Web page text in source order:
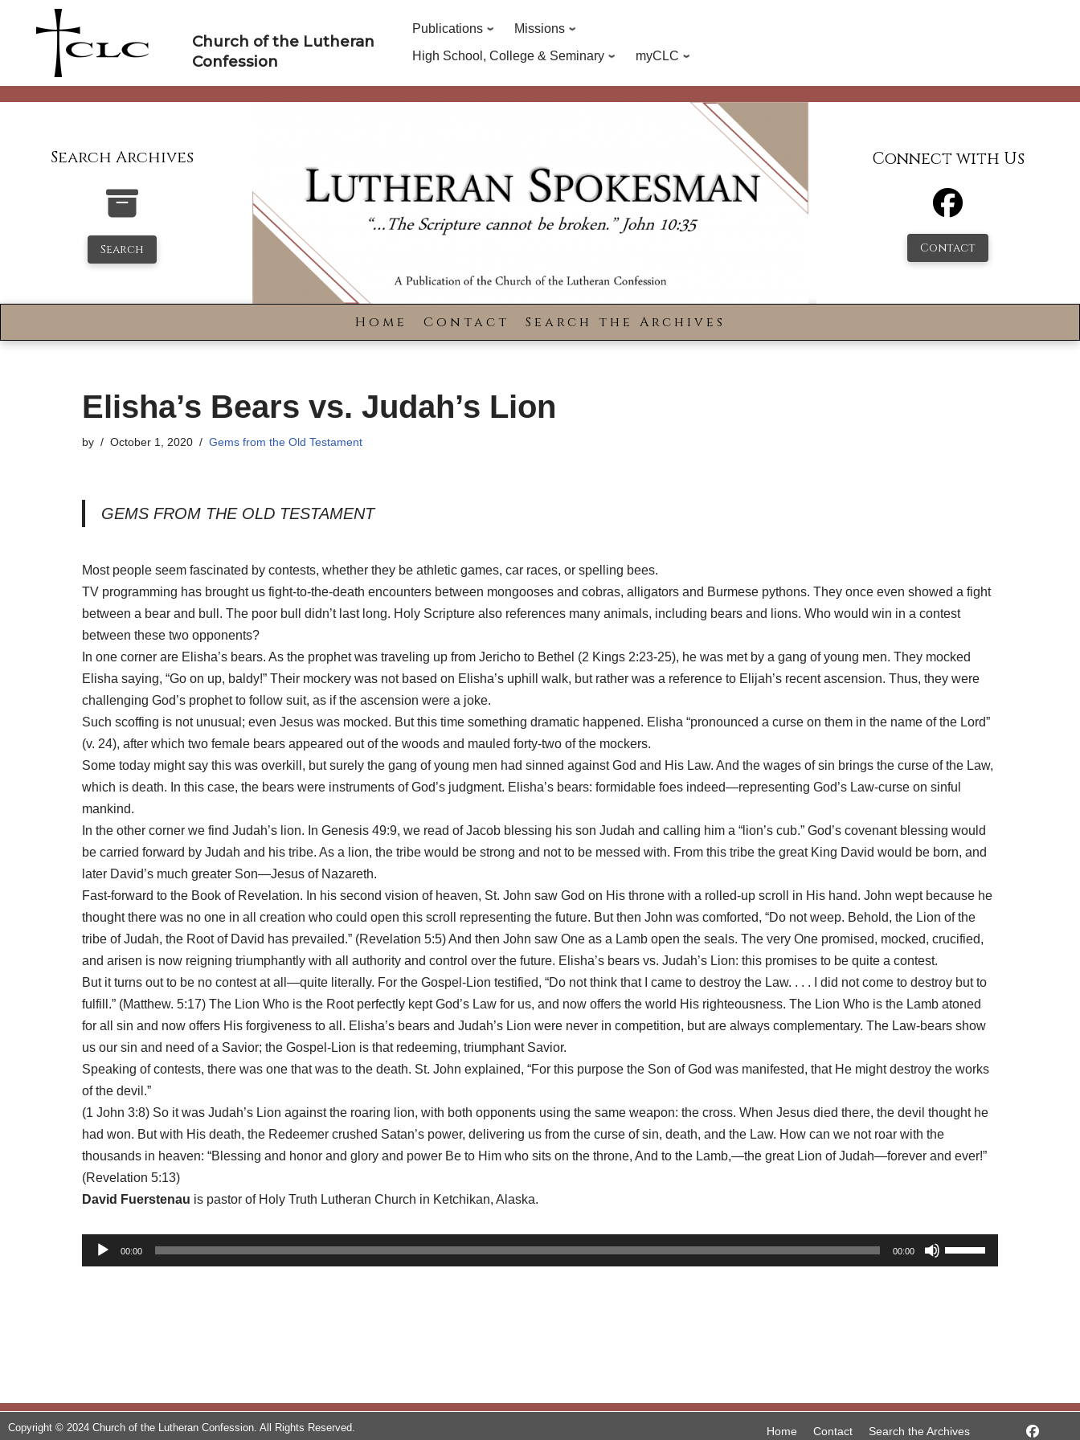
Church of the Lutheran
Confession
Publications
Missions
High School, College & Seminary
myCLC
Search Archives
Search
Connect with Us
Contact
Home Contact Search the Archives
Elisha’s Bears vs. Judah’s Lion
by October 1, 2020 Gems from the Old Testament
GEMS FROM THE OLD TESTAMENT
Most people seem fascinated by contests, whether they be athletic games, car races, or spelling bees.
TV programming has brought us fight-to-the-death encounters between mongooses and cobras, alligators and Burmese pythons. They once even showed a fight
between a bear and bull. The poor bull didn’t last long. Holy Scripture also references many animals, including bears and lions. Who would win in a contest
between these two opponents?
In one corner are Elisha’s bears. As the prophet was traveling up from Jericho to Bethel (2 Kings 2:23-25), he was met by a gang of young men. They mocked
Elisha saying, “Go on up, baldy!” Their mockery was not based on Elisha’s uphill walk, but rather was a reference to Elijah’s recent ascension. Thus, they were
challenging God’s prophet to follow suit, as if the ascension were a joke.
Such scoffing is not unusual; even Jesus was mocked. But this time something dramatic happened. Elisha “pronounced a curse on them in the name of the Lord”
(v. 24), after which two female bears appeared out of the woods and mauled forty-two of the mockers.
Some today might say this was overkill, but surely the gang of young men had sinned against God and His Law. And the wages of sin brings the curse of the Law,
which is death. In this case, the bears were instruments of God’s judgment. Elisha’s bears: formidable foes indeed—representing God’s Law-curse on sinful
mankind.
In the other corner we find Judah’s lion. In Genesis 49:9, we read of Jacob blessing his son Judah and calling him a “lion’s cub.” God’s covenant blessing would
be carried forward by Judah and his tribe. As a lion, the tribe would be strong and not to be messed with. From this tribe the great King David would be born, and
later David’s much greater Son—Jesus of Nazareth.
Fast-forward to the Book of Revelation. In his second vision of heaven, St. John saw God on His throne with a rolled-up scroll in His hand. John wept because he
thought there was no one in all creation who could open this scroll representing the future. But then John was comforted, “Do not weep. Behold, the Lion of the
tribe of Judah, the Root of David has prevailed.” (Revelation 5:5) And then John saw One as a Lamb open the seals. The very One promised, mocked, crucified,
and arisen is now reigning triumphantly with all authority and control over the future. Elisha’s bears vs. Judah’s Lion: this promises to be quite a contest.
But it turns out to be no contest at all—quite literally. For the Gospel-Lion testified, “Do not think that I came to destroy the Law. . . . I did not come to destroy but to
fulfill.” (Matthew. 5:17) The Lion Who is the Root perfectly kept God’s Law for us, and now offers the world His righteousness. The Lion Who is the Lamb atoned
for all sin and now offers His forgiveness to all. Elisha’s bears and Judah’s Lion were never in competition, but are always complementary. The Law-bears show
us our sin and need of a Savior; the Gospel-Lion is that redeeming, triumphant Savior.
Speaking of contests, there was one that was to the death. St. John explained, “For this purpose the Son of God was manifested, that He might destroy the works
of the devil.”
(1 John 3:8) So it was Judah’s Lion against the roaring lion, with both opponents using the same weapon: the cross. When Jesus died there, the devil thought he
had won. But with His death, the Redeemer crushed Satan’s power, delivering us from the curse of sin, death, and the Law. How can we not roar with the
thousands in heaven: “Blessing and honor and glory and power Be to Him who sits on the throne, And to the Lamb,—the great Lion of Judah—forever and ever!”
(Revelation 5:13)
David Fuerstenau is pastor of Holy Truth Lutheran Church in Ketchikan, Alaska.
u
00:00 00:00
U
s
Copyright © 2024 Church of the Lutheran Confession. All Rights Reserved. Home Contact Search the Archives